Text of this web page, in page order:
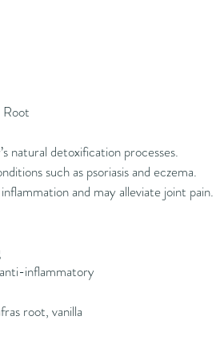
Root
natural detoxification processes.
such as psoriasis and eczema.
and may alleviate joint pain.
inflammatory
root, vanilla